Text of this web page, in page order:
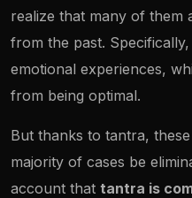
realize that many of them
from the past.
emotional experiences,
from being optimal.
But thanks to tantra,
majority of cases be
account that tantra is